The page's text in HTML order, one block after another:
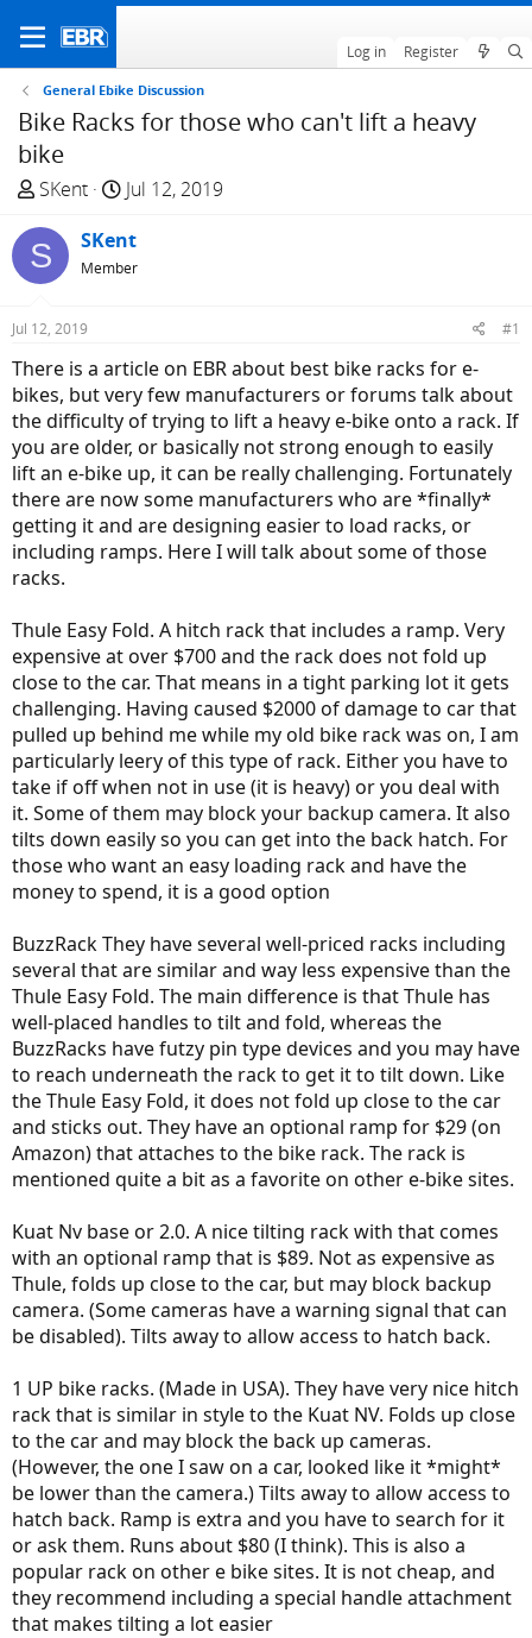
Log in Register
General Ebike Discussion
Bike Racks for those who can't lift a heavy
bike
T
r
e
a
d
t
a
r
t
e
r
SKent
S
a
r
t
e
Jul 12, 2019
S SKent
Member
Jul 12, 2019 #1
There is a article on EBR about best bike racks for e-
bikes, but very few manufacturers or forums talk about
the difficulty of trying to lift a heavy e-bike onto a rack. If
you are older, or basically not strong enough to easily
lift an e-bike up, it can be really challenging. Fortunately
there are now some manufacturers who are *finally*
getting it and are designing easier to load racks, or
including ramps. Here I will talk about some of those
racks.
Thule Easy Fold. A hitch rack that includes a ramp. Very
expensive at over $700 and the rack does not fold up
close to the car. That means in a tight parking lot it gets
challenging. Having caused $2000 of damage to car that
pulled up behind me while my old bike rack was on, I am
particularly leery of this type of rack. Either you have to
take if off when not in use (it is heavy) or you deal with
it. Some of them may block your backup camera. It also
tilts down easily so you can get into the back hatch. For
those who want an easy loading rack and have the
money to spend, it is a good option
BuzzRack They have several well-priced racks including
several that are similar and way less expensive than the
Thule Easy Fold. The main difference is that Thule has
well-placed handles to tilt and fold, whereas the
BuzzRacks have futzy pin type devices and you may have
to reach underneath the rack to get it to tilt down. Like
the Thule Easy Fold, it does not fold up close to the car
and sticks out. They have an optional ramp for $29 (on
Amazon) that attaches to the bike rack. The rack is
mentioned quite a bit as a favorite on other e-bike sites.
Kuat Nv base or 2.0. A nice tilting rack with that comes
with an optional ramp that is $89. Not as expensive as
Thule, folds up close to the car, but may block backup
camera. (Some cameras have a warning signal that can
be disabled). Tilts away to allow access to hatch back.
1 UP bike racks. (Made in USA). They have very nice hitch
rack that is similar in style to the Kuat NV. Folds up close
to the car and may block the back up cameras.
(However, the one I saw on a car, looked like it *might*
be lower than the camera.) Tilts away to allow access to
hatch back. Ramp is extra and you have to search for it
or ask them. Runs about $80 (I think). This is also a
popular rack on other e bike sites. It is not cheap, and
they recommend including a special handle attachment
that makes tilting a lot easier